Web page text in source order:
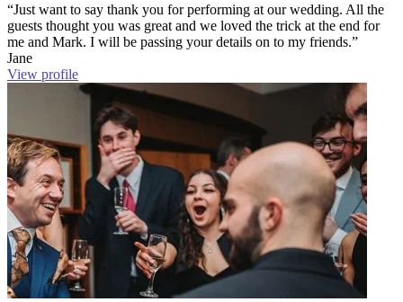
“Just want to say thank you for performing at our wedding. All the
guests thought you was great and we loved the trick at the end for
me and Mark. I will be passing your details on to my friends.”
Jane
View profile